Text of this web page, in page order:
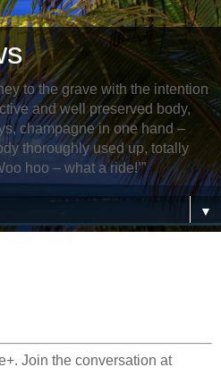
to the grave with the intention
and well preserved body,
champagne in one hand –
thoroughly used up, totally
hoo – what a ride!’”
▼
Join the conversation at